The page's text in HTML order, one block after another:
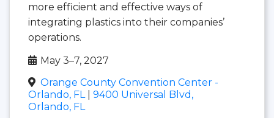
more efficient and effective ways of
integrating plastics into their companies’
operations.
May 3–7, 2027
Orange County Convention Center -
Orlando, FL
9400 Universal Blvd,
Orlando, FL